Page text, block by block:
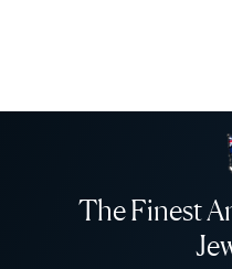
The Finest